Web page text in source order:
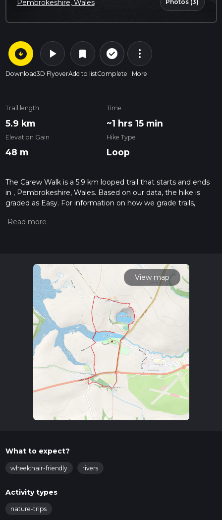
Pembrokeshire, Wales Photos (3)
arrow_circle_down
Download
play_arrow
3D Flyover
bookmark
Add to list
check_circle_outline
Complete
more_vert
More
Trail length
5.9 km
Time
~1 hrs 15 min
Elevation Gain
48 m
Hike Type
Loop
The Carew Walk is a 5.9 km looped trail that starts and ends
in , Pembrokeshire, Wales. Based on our data, the hike is
graded as Easy. For information on how we grade trails,
Also, check our latest community posts for trail updates. This
View map
What to expect?
wheelchair-friendly rivers
Activity types
nature-trips